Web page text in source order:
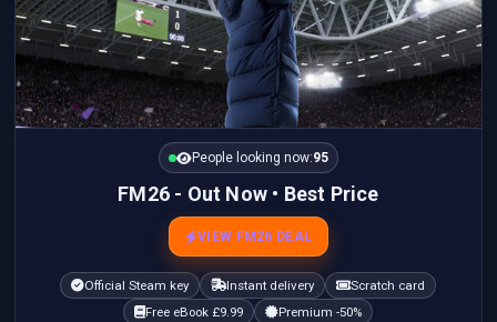
People looking now:95
FM26 - Out Now • Best Price
VIEW FM26 DEAL
Official Steam key Instant delivery
Scratch card
Free eBook £9.99
Premium -50%